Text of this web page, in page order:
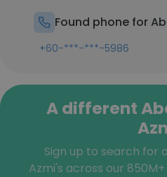
Found phone for
+60-***-***-5986
A different
Sign up to search for
Azmi's across our